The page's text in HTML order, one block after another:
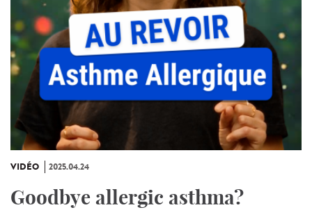
VIDÉO 2025.04.24
Goodbye allergic asthma?